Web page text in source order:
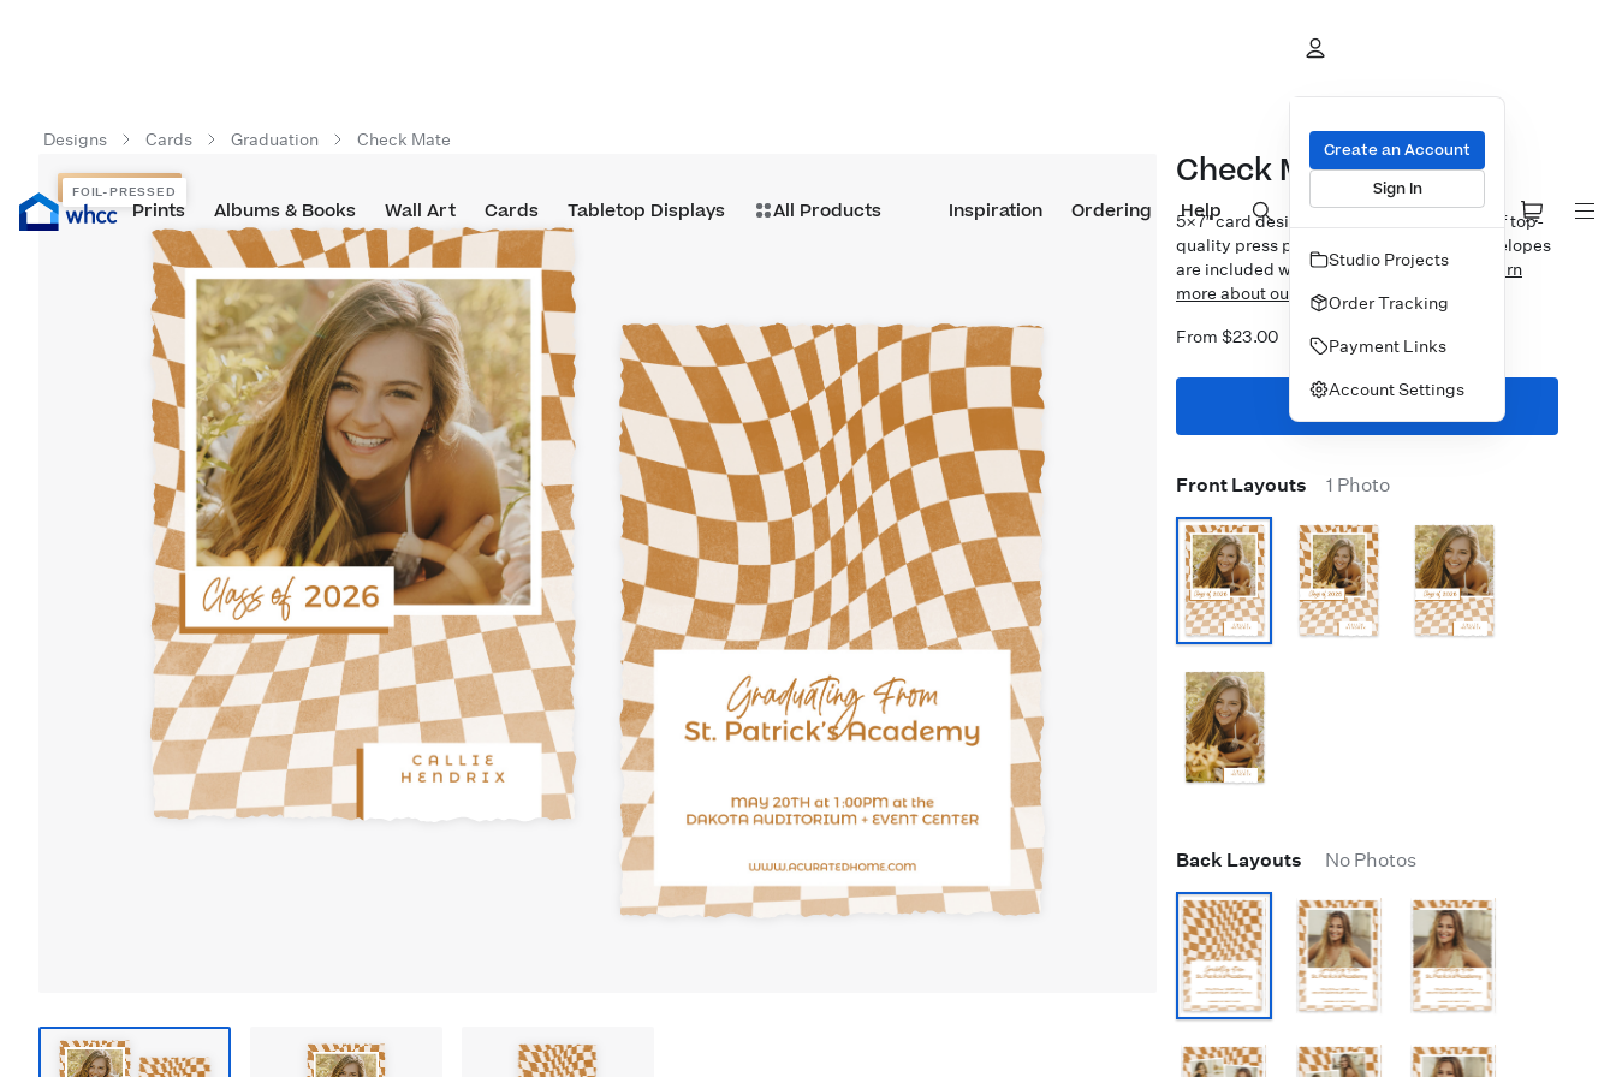
Prints Albums & Books Wall Art Cards Tabletop Displays All Products Inspiration Ordering Help
Create an Account
Sign In
Studio Projects
Order Tracking
Payment Links
Account Settings
Designs Cards Graduation Check Mate
FOIL-PRESSED
FOIL-PRESSED Check Mate
5×7″ card design printed on your choice of top-
quality press papers. Standard white envelopes
are included with upgrades available.
Learn
more about our Cards.
From $23.00
Start Designing
Front Layouts 1 Photo
Back Layouts No Photos